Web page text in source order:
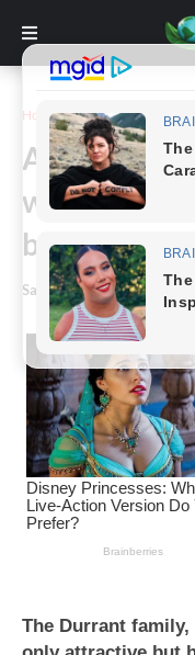
Home Story
A family
white twins
blessing 7
Saw Feed - February 05,
The Durrant